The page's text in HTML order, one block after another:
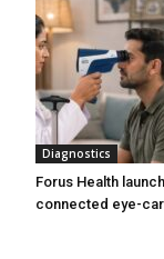
Diagnostics
Forus Health
connected eye-